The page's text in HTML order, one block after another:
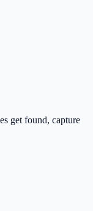
get found, capture